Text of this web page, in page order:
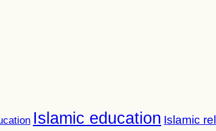
Islamic education Islamic